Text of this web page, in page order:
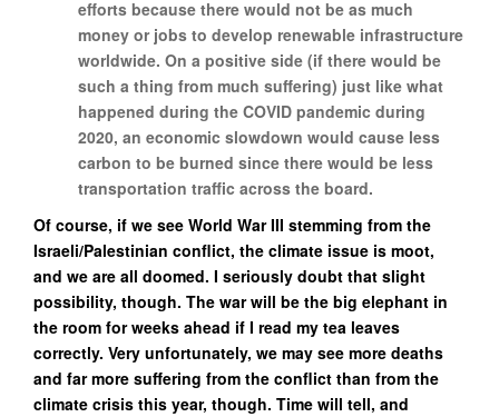
efforts because there would not be as much
money or jobs to develop renewable infrastructure
worldwide. On a positive side (if there would be
such a thing from much suffering) just like what
happened during the COVID pandemic during
2020, an economic slowdown would cause less
carbon to be burned since there would be less
transportation traffic across the board.
Of course, if we see World War III stemming from the
Israeli/Palestinian conflict, the climate issue is moot,
and we are all doomed. I seriously doubt that slight
possibility, though. The war will be the big elephant in
the room for weeks ahead if I read my tea leaves
correctly. Very unfortunately, we may see more deaths
and far more suffering from the conflict than from the
climate crisis this year, though. Time will tell, and